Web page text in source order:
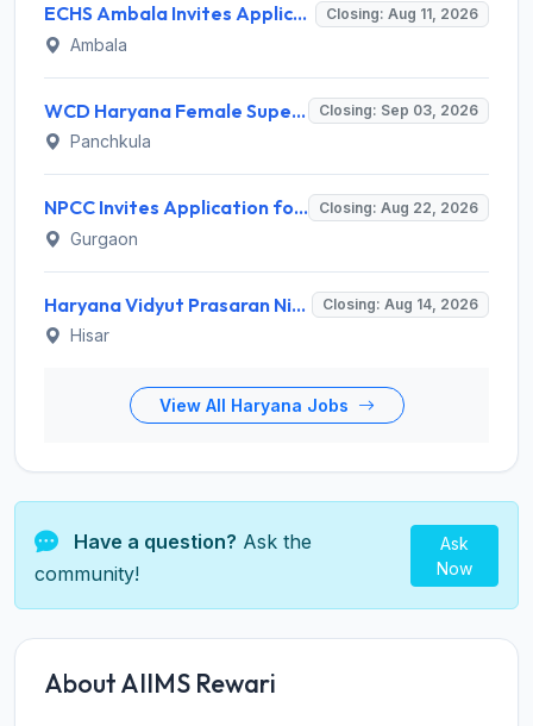
ECHS Ambala Invites Application for 100 DEO, Clerk, Peon and More Posts Closing: Aug 11, 2026
Ambala
WCD Haryana Female Supervisor Recruitment 2026 – 108 Posts, Apply Offline @ wcdharyana.gov.in Closing: Sep 03, 2026
Panchkula
NPCC Invites Application for 26 Manager, Deputy Manager and Various Posts Closing: Aug 22, 2026
Gurgaon
Haryana Vidyut Prasaran Nigam Limited (HVPNL) Invites Application for 114 Apprentice Recruitment 2026 Closing: Aug 14, 2026
Hisar
View All Haryana Jobs
Have a question? Ask the
community!
Ask
Now
About AIIMS Rewari